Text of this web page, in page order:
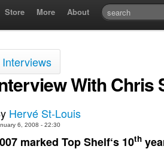
Store More About
Interviews
With Chris
Hervé St-Louis
6, 2008 - 22:30
marked Top Shelf‘s 10th